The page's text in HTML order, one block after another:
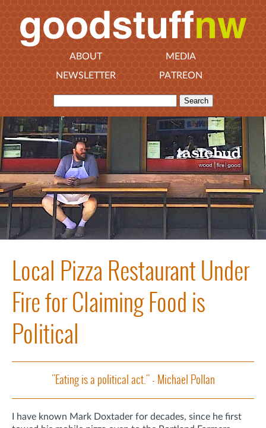
ABOUT
MEDIA
NEWSLETTER
PATREON
Local Pizza Restaurant Under
Fire for Claiming Food is
Political
"Eating is a political act." - Michael Pollan
I have known Mark Doxtader for decades, since he first